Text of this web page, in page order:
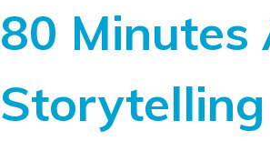
80 Minutes
Storytelling